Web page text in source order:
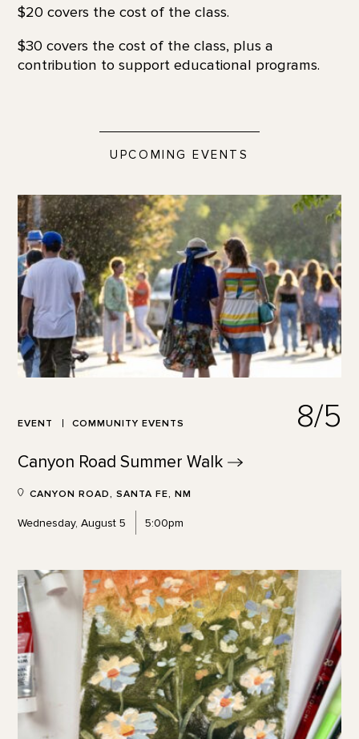
$20 covers the cost of the class.
$30 covers the cost of the class, plus a
contribution to support educational programs.
UPCOMING EVENTS
EVENT COMMUNITY EVENTS 8/5
Canyon Road Summer Walk
CANYON ROAD, SANTA FE, NM
Wednesday, August 5 5:00pm